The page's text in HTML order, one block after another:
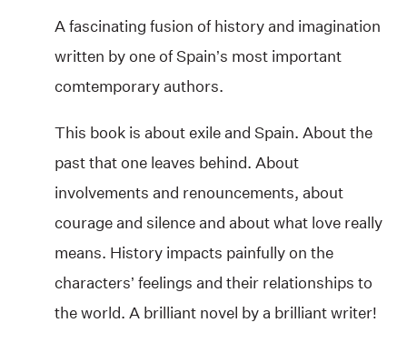
A fascinating fusion of history and imagination
written by one of Spain’s most important
comtemporary authors.
This book is about exile and Spain. About the
past that one leaves behind. About
involvements and renouncements, about
courage and silence and about what love really
means. History impacts painfully on the
characters’ feelings and their relationships to
the world. A brilliant novel by a brilliant writer!